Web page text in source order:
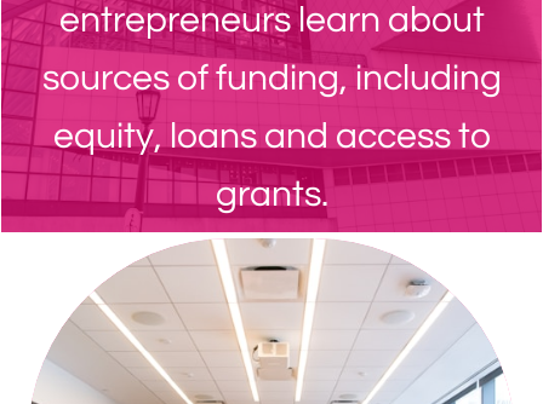
entrepreneurs learn about
sources of funding, including
equity, loans and access to
grants.